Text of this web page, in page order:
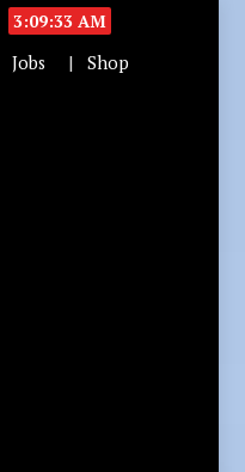
3:09:34 AM
Jobs Shop